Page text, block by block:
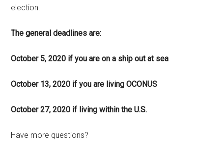
election.
The general deadlines are:
October 5, 2020 if you are on a ship out at sea
October 13, 2020 if you are living OCONUS
October 27, 2020 if living within the U.S.
Have more questions?